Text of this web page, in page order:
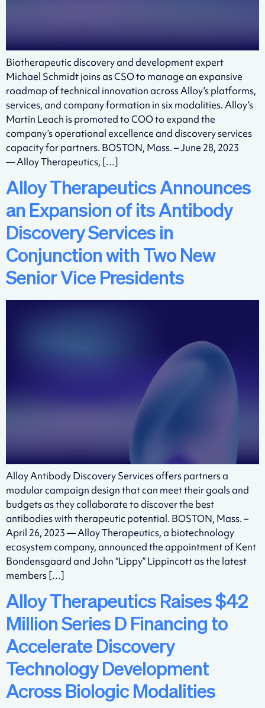
Biotherapeutic discovery and development expert
Michael Schmidt joins as CSO to manage an expansive
roadmap of technical innovation across Alloy’s platforms,
services, and company formation in six modalities. Alloy’s
Martin Leach is promoted to COO to expand the
company’s operational excellence and discovery services
capacity for partners. BOSTON, Mass. – June 28, 2023
— Alloy Therapeutics, […]
Alloy Therapeutics Announces
an Expansion of its Antibody
Discovery Services in
Conjunction with Two New
Senior Vice Presidents
Alloy Antibody Discovery Services offers partners a
modular campaign design that can meet their goals and
budgets as they collaborate to discover the best
antibodies with therapeutic potential. BOSTON, Mass. –
April 26, 2023 — Alloy Therapeutics, a biotechnology
ecosystem company, announced the appointment of Kent
Bondensgaard and John “Lippy” Lippincott as the latest
members […]
Alloy Therapeutics Raises $42
Million Series D Financing to
Accelerate Discovery
Technology Development
Across Biologic Modalities